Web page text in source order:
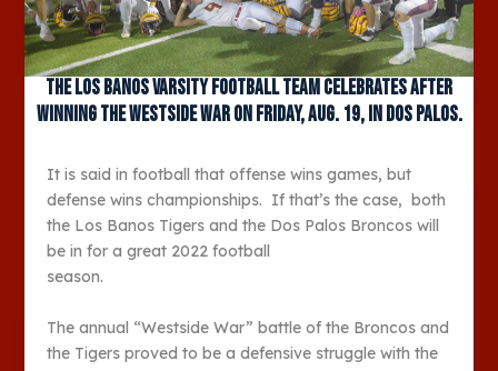
The Los Banos varsity football team celebrates after
winning the Westside War on Friday, Aug. 19, in Dos Palos.
It is said in football that offense wins games, but
defense wins championships. If that’s the case, both
the Los Banos Tigers and the Dos Palos Broncos will
be in for a great 2022 football
season.
The annual “Westside War” battle of the Broncos and
the Tigers proved to be a defensive struggle with the